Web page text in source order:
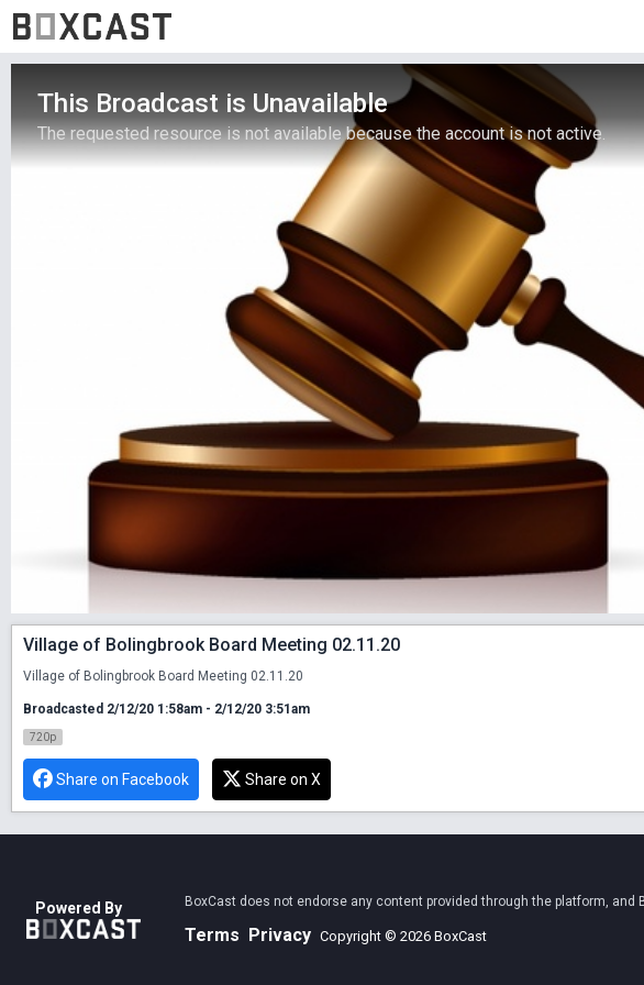
This Broadcast is Unavailable
The requested resource is not available because the account is not active.
Village of Bolingbrook Board Meeting 02.11.20
Village of Bolingbrook Board Meeting 02.11.20
Broadcasted 2/12/20 1:58am - 2/12/20 3:51am
720p
Share on Facebook Share on X
Powered By BoxCast does not endorse any content provided through the platform,
Terms Privacy Copyright © 2026 BoxCast